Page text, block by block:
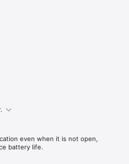
even when it is not open,
battery life.